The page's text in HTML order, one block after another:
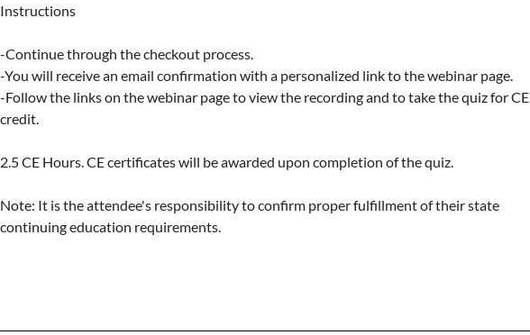
Instructions
-Continue through the checkout process.
-You will receive an email confirmation with a personalized link to the webinar page.
-Follow the links on the webinar page to view the recording and to take the quiz for CE
credit.
2.5 CE Hours. CE certificates will be awarded upon completion of the quiz.
Note: It is the attendee's responsibility to confirm proper fulfillment of their state
continuing education requirements.